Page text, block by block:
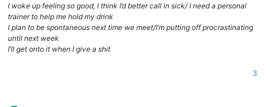
I woke up feeling so good, I think I’d better call in sick/ I need a personal
trainer to help me hold my drink
I plan to be spontaneous next time we meet/I’m putting off procrastinating
until next week
I’ll get onto it when I give a shit
3